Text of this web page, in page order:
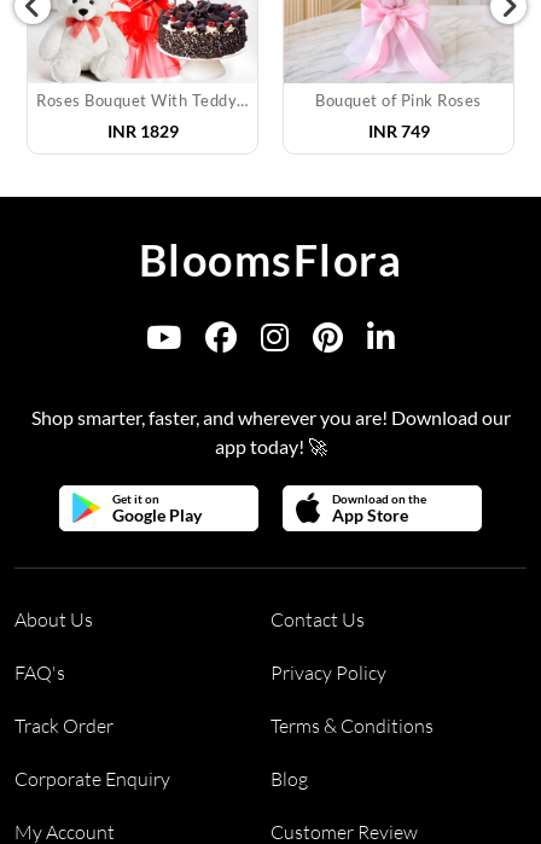
Roses Bouquet With Teddy & Cake
INR 1829
Bouquet of Pink Roses
INR 749
BloomsFlora
Shop smarter, faster, and wherever you are! Download our
app today! 🚀
Get it on
Google Play
Download on the
App Store
About Us Contact Us
FAQ's Privacy Policy
Track Order Terms & Conditions
Corporate Enquiry Blog
My Account Customer Review